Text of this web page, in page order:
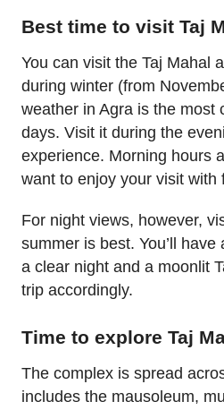
Best time to visit Taj
You can visit the Taj Mahal
during winter (from
weather in Agra is the most
days. Visit it during the
experience. Morning hours
want to enjoy your visit with
For night views, however,
summer is best. You’ll
a clear night and a moonlit
trip accordingly.
Time to explore Taj
The complex is spread
includes the mausoleum,